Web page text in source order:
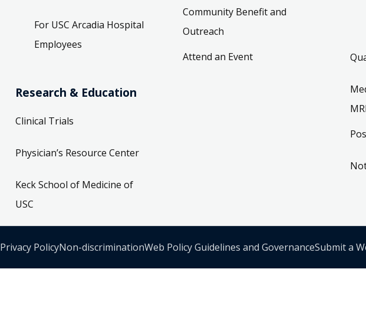
For USC Arcadia Hospital
Employees
Research & Education
Clinical Trials
Physician’s Resource Center
Keck School of Medicine of
USC
Community Benefit and
Outreach
Attend an Event
Privacy PolicyNon-discriminationWeb Policy Guidelines and GovernanceSubmit a